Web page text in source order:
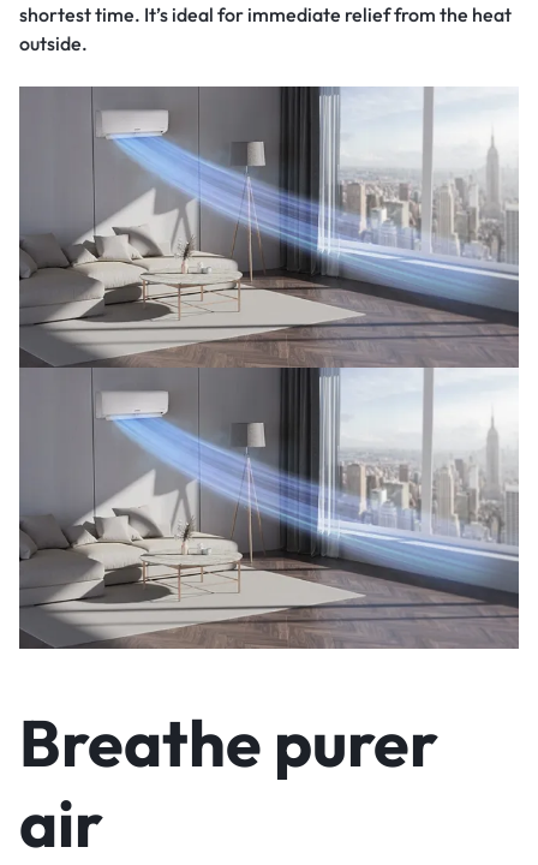
shortest time. It’s ideal for immediate relief from the heat
outside.
Breathe purer
air